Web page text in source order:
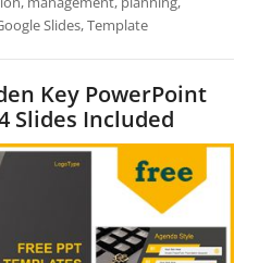
Slides, Template
Key PowerPoint
Slides Included